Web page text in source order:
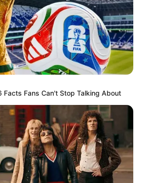
of the Marimuthu family, who
Facts Fans Can't Stop Talking About